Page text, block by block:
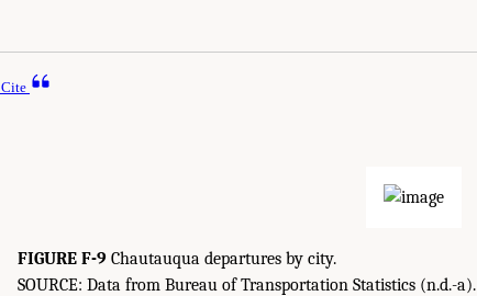
Cite
FIGURE F-9 Chautauqua departures by city.
SOURCE: Data from Bureau of Transportation Statistics (n.d.-a).